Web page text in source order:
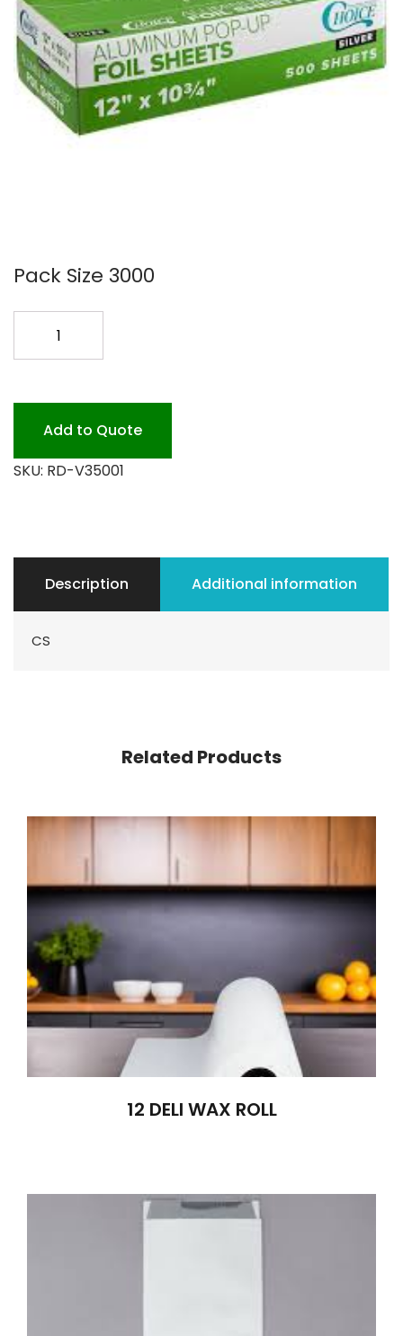
Pack Size 3000
12X103/4
CASE
quantity
Add to Quote
SKU: RD-V35001
Description Additional information
CS
Related Products
12 DELI WAX ROLL